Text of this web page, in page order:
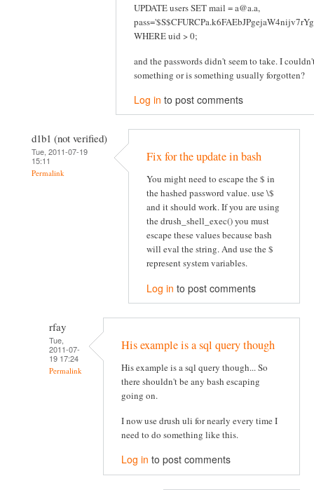
UPDATE users SET mail = a@a.a,
WHERE uid > 0;
and the passwords didn't seem to take. I
something or is something usually forgotten?
Log in to post comments
d1b1 (not verified)
Tue, 2011-07-19
15:11
Permalink
Fix for the update in bash
You might need to escape the $ in
the hashed password value. use \$
and it should work. If you are using
the drush_shell_exec() you must
escape these values because bash
will eval the string. And use the $
represent system variables.
Log in to post comments
rfay
Tue,
2011-07-
19 17:24
Permalink
His example is a sql query though
His example is a sql query though... So
there shouldn't be any bash escaping
going on.
I now use drush uli for nearly every time I
need to do something like this.
Log in to post comments